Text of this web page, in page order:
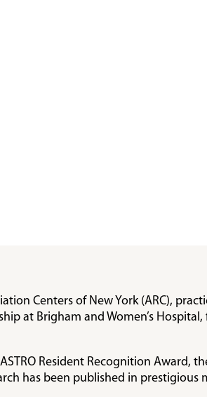
Centers of New York (ARC),
at Brigham and Women’s
Resident Recognition Award,
has been published in